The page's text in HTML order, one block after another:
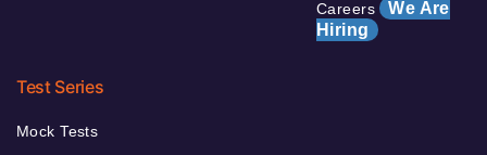
Careers We Are
Hiring
Test Series
Mock Tests